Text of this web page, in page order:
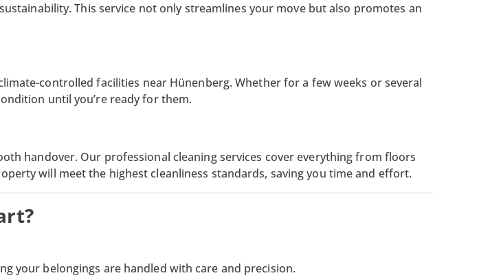
This service not only streamlines your move but also promotes an
controlled facilities near Hünenberg. Whether for a few weeks or several
until you’re ready for them.
handover. Our professional cleaning services cover everything from floors
will meet the highest cleanliness standards, saving you time and effort.
your belongings are handled with care and precision.